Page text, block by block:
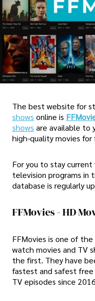
The best website for
shows online is
shows are available to
high-quality movies
For you to stay
television programs in
database is regularly
FFMovies - HD
FFMovies is one of
watch movies and TV
the first. They have
fastest and safest free
TV episodes since